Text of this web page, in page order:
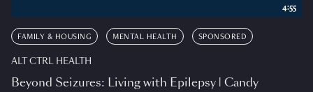
FAMILY & HOUSING MENTAL HEALTH SPONSORED
ALT CTRL HEALTH
Beyond Seizures: Living with Epilepsy | Candy
4:55